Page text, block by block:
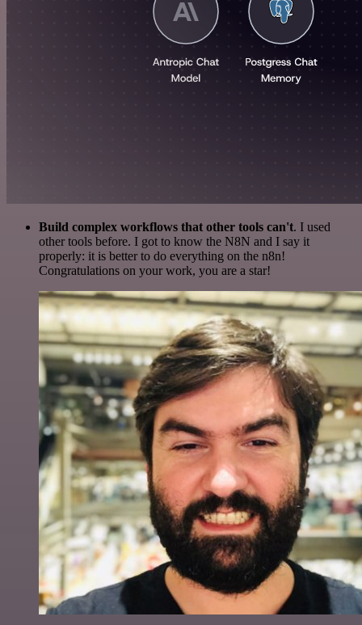
Build complex workflows that other tools can't. I used
other tools before. I got to know the N8N and I say it
properly: it is better to do everything on the n8n!
Congratulations on your work, you are a star!